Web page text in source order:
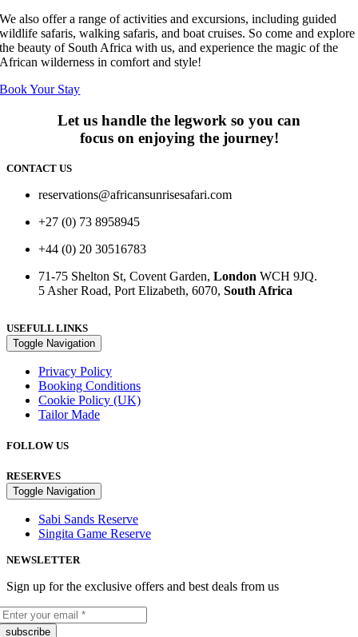
We also offer a range of activities and excursions, including guided
wildlife safaris, walking safaris, and boat cruises. So come and explore
the beauty of South Africa with us, and experience the magic of the
African wilderness in comfort and style!
Book Your Stay
Let us handle the legwork so you can
focus on enjoying the journey!
CONTACT US
reservations@africansunrisesafari.com
+27 (0) 73 8958945
+44 (0) 20 30516783
71-75 Shelton St, Covent Garden, London WCH 9JQ.
5 Asher Road, Port Elizabeth, 6070, South Africa
USEFULL LINKS
Toggle Navigation
Privacy Policy
Booking Conditions
Cookie Policy (UK)
Tailor Made
FOLLOW US
RESERVES
Toggle Navigation
Sabi Sands Reserve
Singita Game Reserve
NEWSLETTER
Sign up for the exclusive offers and best deals from us
subscribe